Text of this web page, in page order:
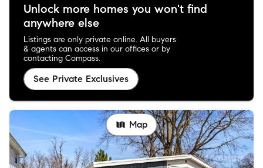
Unlock more homes you won't find
anywhere else
Listings are only private online. All buyers
& agents can access in our offices or by
contacting Compass.
See Private Exclusives
Map